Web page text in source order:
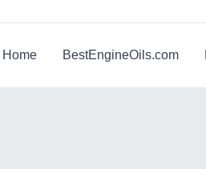
BestEngineOils.com